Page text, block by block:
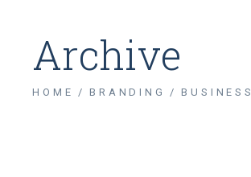
Archive
HOME BRANDING BUSINESS